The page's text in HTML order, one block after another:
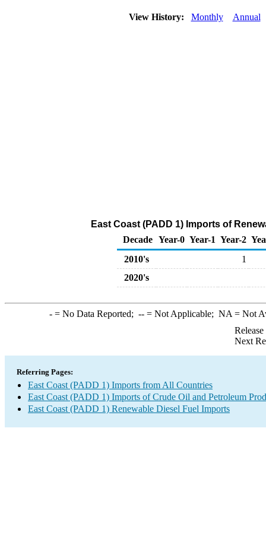
View History: Monthly Annual
East Coast (PADD 1) Imports of
Decade Year-0 Year-1 Year-2
2010's
1
2020's
-= No Data Reported; --= Not Applicable; NA = Not
Next
Referring Pages:
East Coast (PADD 1) Imports from All Countries
East Coast (PADD 1) Imports of Crude Oil and Petroleum
East Coast (PADD 1) Renewable Diesel Fuel Imports